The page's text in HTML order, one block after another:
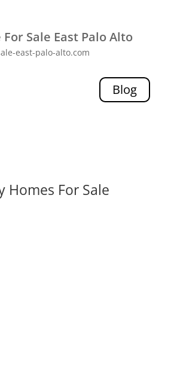
For Sale East Palo Alto
east-palo-alto.com
Blog
Homes For Sale